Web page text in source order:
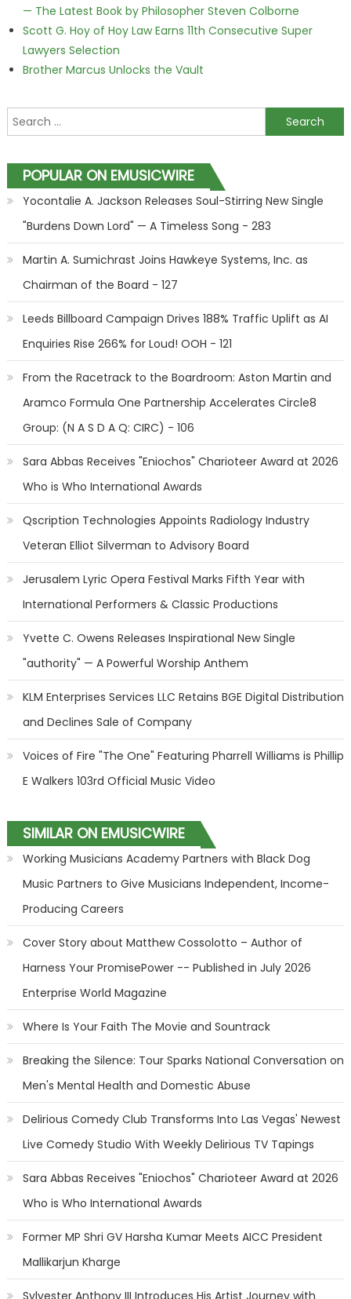
— The Latest Book by Philosopher Steven Colborne
Scott G. Hoy of Hoy Law Earns 11th Consecutive Super
Lawyers Selection
Brother Marcus Unlocks the Vault
Search for:
POPULAR ON EMUSICWIRE
Yocontalie A. Jackson Releases Soul-Stirring New Single
"Burdens Down Lord" — A Timeless Song - 283
Martin A. Sumichrast Joins Hawkeye Systems, Inc. as
Chairman of the Board - 127
Leeds Billboard Campaign Drives 188% Traffic Uplift as AI
Enquiries Rise 266% for Loud! OOH - 121
From the Racetrack to the Boardroom: Aston Martin and
Aramco Formula One Partnership Accelerates Circle8
Group: (N A S D A Q: CIRC) - 106
Sara Abbas Receives "Eniochos" Charioteer Award at 2026
Who is Who International Awards
Qscription Technologies Appoints Radiology Industry
Veteran Elliot Silverman to Advisory Board
Jerusalem Lyric Opera Festival Marks Fifth Year with
International Performers & Classic Productions
Yvette C. Owens Releases Inspirational New Single
"authority" — A Powerful Worship Anthem
KLM Enterprises Services LLC Retains BGE Digital Distribution
and Declines Sale of Company
Voices of Fire "The One" Featuring Pharrell Williams is Phillip
E Walkers 103rd Official Music Video
SIMILAR ON EMUSICWIRE
Working Musicians Academy Partners with Black Dog
Music Partners to Give Musicians Independent, Income-
Producing Careers
Cover Story about Matthew Cossolotto – Author of
Harness Your PromisePower -- Published in July 2026
Enterprise World Magazine
Where Is Your Faith The Movie and Sountrack
Breaking the Silence: Tour Sparks National Conversation on
Men's Mental Health and Domestic Abuse
Delirious Comedy Club Transforms Into Las Vegas' Newest
Live Comedy Studio With Weekly Delirious TV Tapings
Sara Abbas Receives "Eniochos" Charioteer Award at 2026
Who is Who International Awards
Former MP Shri GV Harsha Kumar Meets AICC President
Mallikarjun Kharge
Sylvester Anthony III Introduces His Artist Journey with